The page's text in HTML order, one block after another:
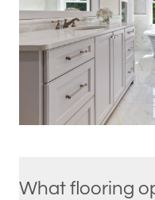
What flooring